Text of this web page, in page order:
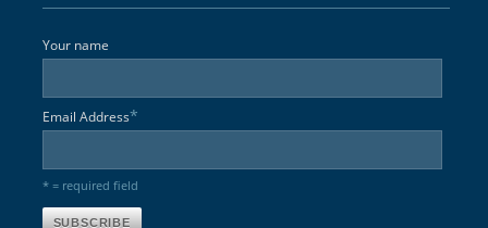
Your name
Email Address*
* = required field